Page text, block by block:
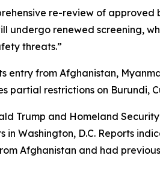
re-review of
undergo renewed screening,
threats.”
entry from Afghanistan,
partial restrictions on Burundi,
Trump and Homeland
Washington, D.C. Reports
Afghanistan and had